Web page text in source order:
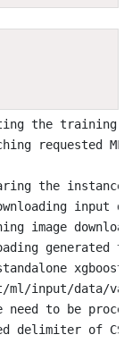
the training
requested
the
input
image
generated
ml/input/data/
to be
delimiter of